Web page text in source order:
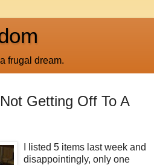
frugal dream.
Getting Off To A
I listed 5 items last week and
disappointingly, only one